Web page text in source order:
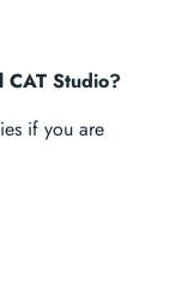
CAT Studio?
if you are